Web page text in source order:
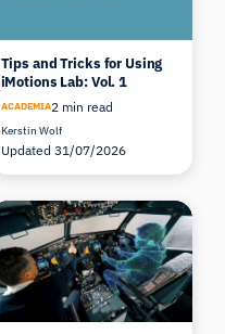
Tips and Tricks for Using
iMotions Lab: Vol. 1
ACADEMIA2 min read
Kerstin Wolf
Updated 31/07/2026